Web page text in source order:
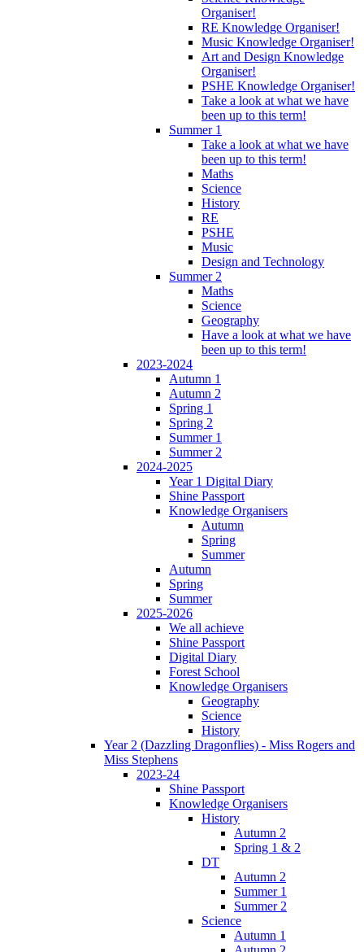
Organiser!
RE Knowledge Organiser!
Music Knowledge Organiser!
Art and Design Knowledge
Organiser!
PSHE Knowledge Organiser!
Take a look at what we have
been up to this term!
Summer 1
Take a look at what we have
been up to this term!
Maths
Science
History
RE
PSHE
Music
Design and Technology
Summer 2
Maths
Science
Geography
Have a look at what we have
been up to this term!
2023-2024
Autumn 1
Autumn 2
Spring 1
Spring 2
Summer 1
Summer 2
2024-2025
Year 1 Digital Diary
Shine Passport
Knowledge Organisers
Autumn
Spring
Summer
Autumn
Spring
Summer
2025-2026
We all achieve
Shine Passport
Digital Diary
Forest School
Knowledge Organisers
Geography
Science
History
Year 2 (Dazzling Dragonflies) - Miss Rogers and
Miss Stephens
2023-24
Shine Passport
Knowledge Organisers
History
Autumn 2
Spring 1 & 2
DT
Autumn 2
Summer 1
Summer 2
Science
Autumn 1